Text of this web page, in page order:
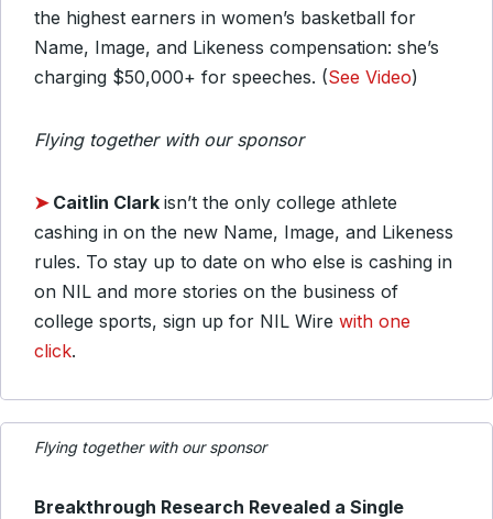
the highest earners in women’s basketball for
Name, Image, and Likeness compensation: she’s
charging $50,000+ for speeches. (See Video)
Flying together with our sponsor
➤ Caitlin Clark isn’t the only college athlete
cashing in on the new Name, Image, and Likeness
rules. To stay up to date on who else is cashing in
on NIL and more stories on the business of
college sports, sign up for NIL Wire with one
click.
Flying together with our sponsor
Breakthrough Research Revealed a Single